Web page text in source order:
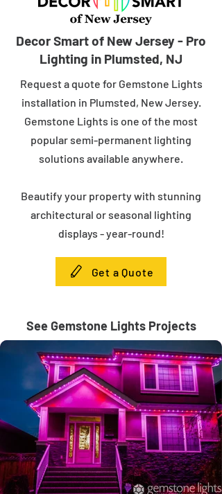
Decor Smart of New Jersey - Pro
Lighting in Plumsted, NJ
Request a quote for Gemstone Lights
installation in Plumsted, New Jersey.
Gemstone Lights is one of the most
popular semi-permanent lighting
solutions available anywhere.
Beautify your property with stunning
architectural or seasonal lighting
displays - year-round!
Get a Quote
See Gemstone Lights Projects